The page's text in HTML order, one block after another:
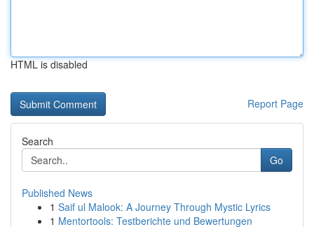
HTML is disabled
Report Page
Search
Go
Published News
1 Saif ul Malook: A Journey Through Mystic Lyrics
1 Mentortools: Testberichte und Bewertungen